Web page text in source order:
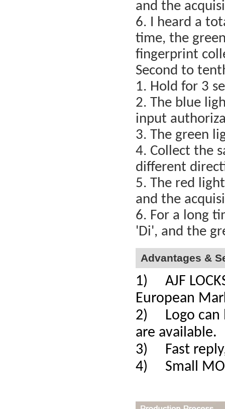
and the
6. I heard a
time, the
fingerprint
Second to
1. Hold for 3
2. The blue
input
3. The green
4. Collect the
different
5. The red
and the
6. For a long
'Di', and the
Advantages &
1) AJF
European
2) Logo can
are available.
3) Fast reply,
4) Small